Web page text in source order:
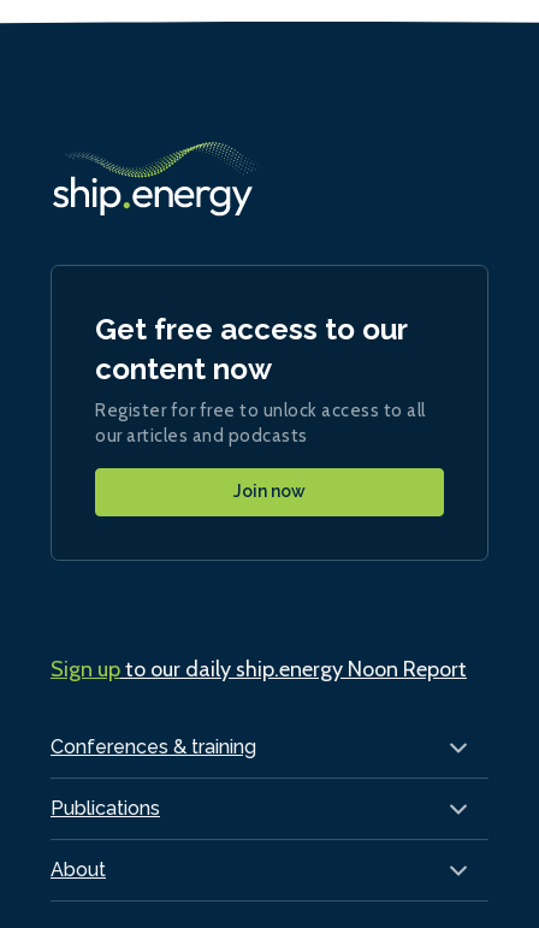
Conferences & training
Publications
About
Get free access to our
content now
Register for free to unlock access to all
our articles and podcasts
Join now
Sign upto our daily ship.energy Noon Report